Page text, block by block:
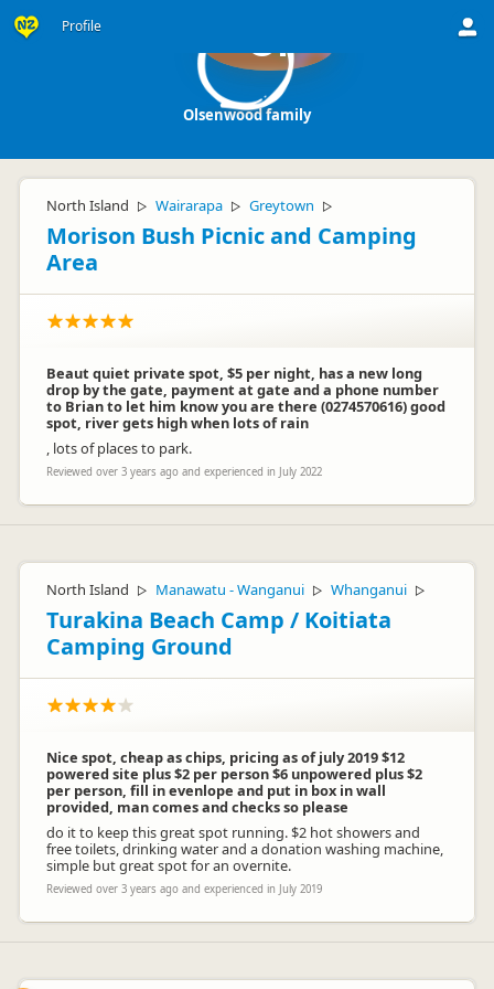
Profile Of
Olsenwood family
North Island ▷ Wairarapa ▷ Greytown ▷
Morison Bush Picnic and Camping
Area
Beaut quiet private spot, $5 per night, has a new long
drop by the gate, payment at gate and a phone number
to Brian to let him know you are there (0274570616) good
spot, river gets high when lots of rain
, lots of places to park.
Reviewed over 3 years ago and experienced in July 2022
North Island ▷ Manawatu - Wanganui ▷ Whanganui ▷
Turakina Beach Camp / Koitiata
Camping Ground
Nice spot, cheap as chips, pricing as of july 2019 $12
powered site plus $2 per person $6 unpowered plus $2
per person, fill in evenlope and put in box in wall
provided, man comes and checks so please
do it to keep this great spot running. $2 hot showers and
free toilets, drinking water and a donation washing machine,
simple but great spot for an overnite.
Reviewed over 3 years ago and experienced in July 2019